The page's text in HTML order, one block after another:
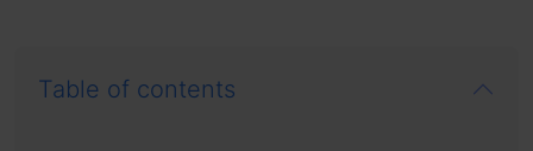
Table of contents